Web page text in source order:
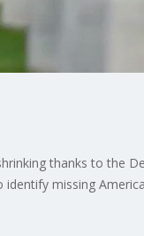
thanks to the
missing